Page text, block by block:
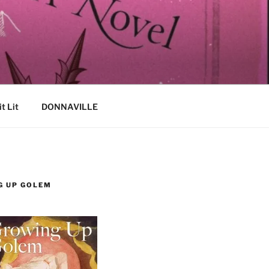
Lit DONNAVILLE
UP GOLEM